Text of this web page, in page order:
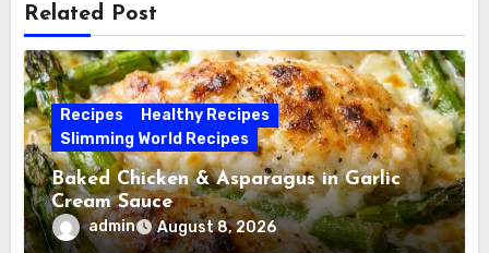
Related Post
Recipes
Healthy Recipes
Slimming World Recipes
Baked Chicken & Asparagus in Garlic
Cream Sauce
admin August 8, 2026